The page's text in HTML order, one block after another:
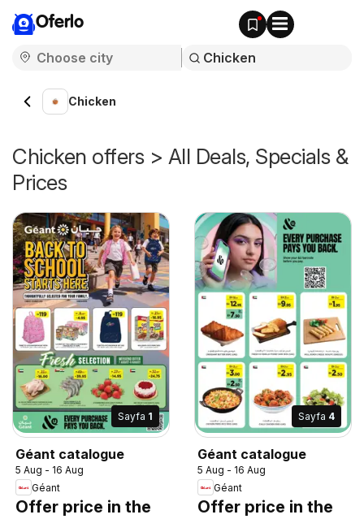
Oferlo
Chicken
Chicken offers > All Deals, Specials &
Prices
Sayfa 1
Géant catalogue
5 Aug - 16 Aug
Géant
Offer price in the
Sayfa 4
Géant catalogue
5 Aug - 16 Aug
Géant
Offer price in the